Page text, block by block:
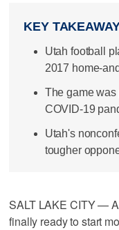
KEY
Utah football
2017 home-
The game was
COVID-19
Utah's
tougher
SALT LAKE CITY —
finally ready to start